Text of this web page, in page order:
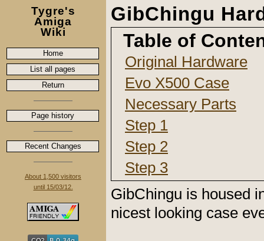
Tygre's
Amiga
Wiki
Home
List all pages
Return
Page history
Recent Changes
About 1,500 visitors
until 15/03/12.
GibChingu
Table of
Original Hardware
Evo X500 Case
Necessary Parts
Step 1
Step 2
Step 3
GibChingu is housed
nicest looking case